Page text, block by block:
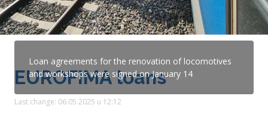
Loan agreements for the renovation of locomotives
and workshops were signed on January 14
EUROFIMA loans
Last change: 06.05.2025 u 12:12